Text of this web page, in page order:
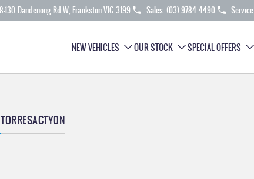
130 Dandenong Rd W, Frankston VIC 3199 Sales (03) 9784 4490 Service
NEW VEHICLES OUR STOCK SPECIAL OFFERS
TORRESACTYON